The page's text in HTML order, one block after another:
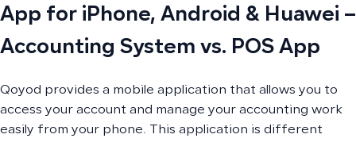
App for iPhone, Android & Huawei –
Accounting System vs. POS App
Qoyod provides a mobile application that allows you to
access your account and manage your accounting work
easily from your phone. This application is different